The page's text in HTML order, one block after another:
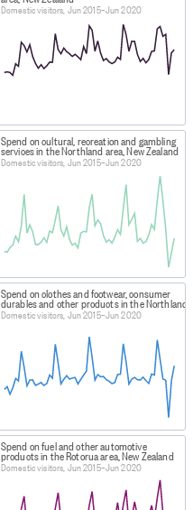
Domestic visitors, Jun 2015–Jun 2020
Spend on cultural, recreation and gambling
services in the Northland area, New Zealand
Domestic visitors, Jun 2015–Jun 2020
Spend on clothes and footwear, consumer
durables and other products in the Northland
Domestic visitors, Jun 2015–Jun 2020
Spend on fuel and other automotive
products in the Rotorua area, New Zealand
Domestic visitors, Jun 2015–Jun 2020